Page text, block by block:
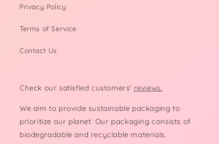
Privacy Policy
Terms of Service
Contact Us
Check our satisfied customers' reviews.
We aim to provide sustainable packaging to
prioritize our planet. Our packaging consists of
biodegradable and recyclable materials.